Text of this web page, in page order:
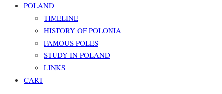
POLAND
TIMELINE
HISTORY OF POLONIA
FAMOUS POLES
STUDY IN POLAND
LINKS
CART